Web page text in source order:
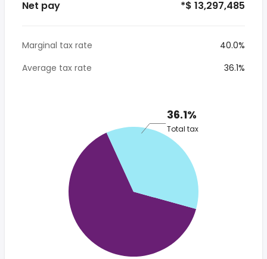
Net pay *$ 13,297,485
Marginal tax rate
40.0%
Average tax rate
36.1%
36.1%
Total tax